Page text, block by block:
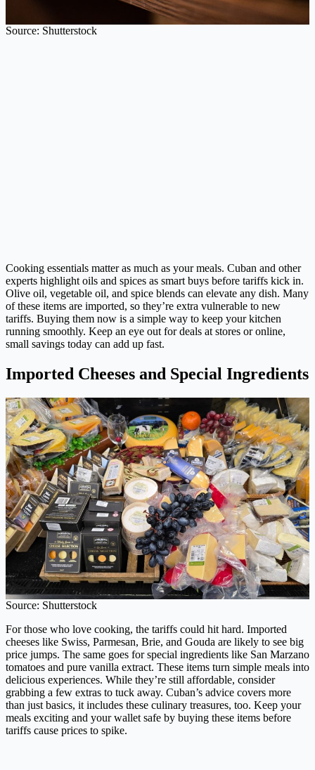
Source: Shutterstock
Cooking essentials matter as much as your meals. Cuban and other
experts highlight oils and spices as smart buys before tariffs kick in.
Olive oil, vegetable oil, and spice blends can elevate any dish. Many
of these items are imported, so they’re extra vulnerable to new
tariffs. Buying them now is a simple way to keep your kitchen
running smoothly. Keep an eye out for deals at stores or online,
small savings today can add up fast.
Imported Cheeses and Special Ingredients
Source: Shutterstock
For those who love cooking, the tariffs could hit hard. Imported
cheeses like Swiss, Parmesan, Brie, and Gouda are likely to see big
price jumps. The same goes for special ingredients like San Marzano
tomatoes and pure vanilla extract. These items turn simple meals into
delicious experiences. While they’re still affordable, consider
grabbing a few extras to tuck away. Cuban’s advice covers more
than just basics, it includes these culinary treasures, too. Keep your
meals exciting and your wallet safe by buying these items before
tariffs cause prices to spike.